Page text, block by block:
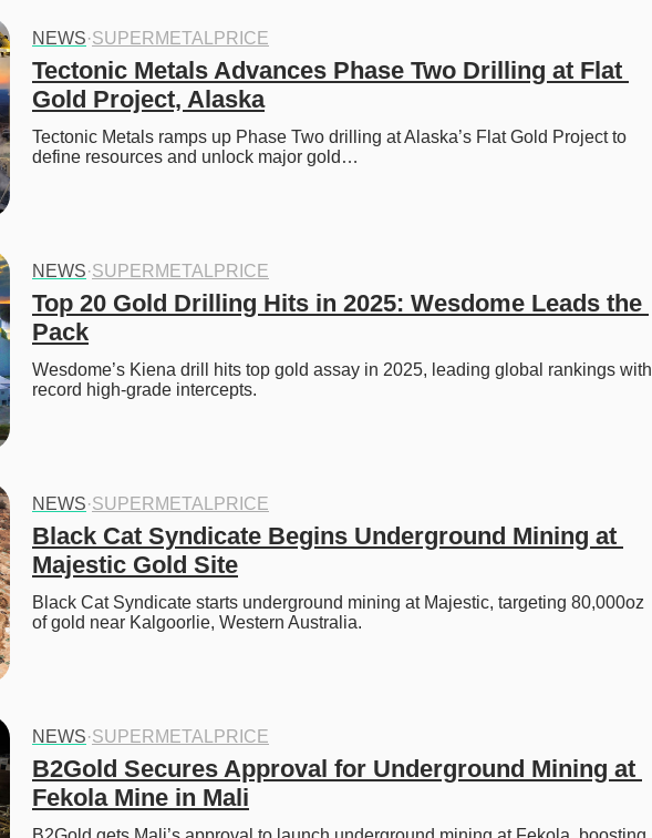
NEWS·SUPERMETALPRICE
Tectonic Metals Advances Phase Two Drilling at Flat
Gold Project, Alaska
Tectonic Metals ramps up Phase Two drilling at Alaska’s Flat Gold Project to
define resources and unlock major gold…
NEWS·SUPERMETALPRICE
Top 20 Gold Drilling Hits in 2025: Wesdome Leads the
Pack
Wesdome’s Kiena drill hits top gold assay in 2025, leading global rankings with
record high-grade intercepts.
NEWS·SUPERMETALPRICE
Black Cat Syndicate Begins Underground Mining at
Majestic Gold Site
Black Cat Syndicate starts underground mining at Majestic, targeting 80,000oz
of gold near Kalgoorlie, Western Australia.
NEWS·SUPERMETALPRICE
B2Gold Secures Approval for Underground Mining at
Fekola Mine in Mali